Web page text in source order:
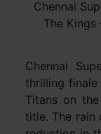
Chennai
The Kings
Chennai
thrilling
Titans on
title. The rain